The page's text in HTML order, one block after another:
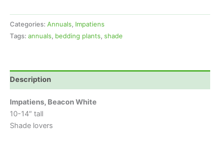
Categories: Annuals, Impatiens
Tags: annuals, bedding plants, shade
Description
Impatiens, Beacon White
10-14″ tall
Shade lovers